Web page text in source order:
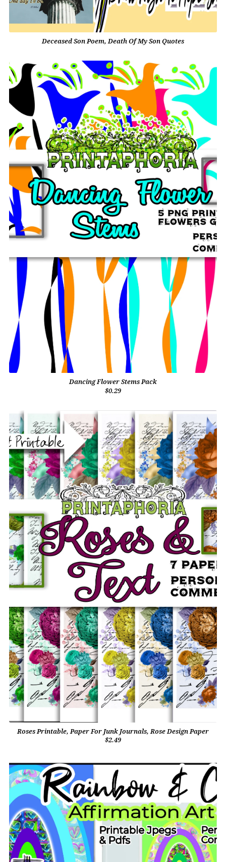
Deceased Son Poem, Death Of My Son Quotes
Dancing Flower Stems Pack
$0.29
Roses Printable, Paper For Junk Journals, Rose Design Paper
$2.49